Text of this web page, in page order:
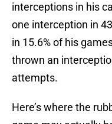
interceptions in his
one interception in
in 15.6% of his
thrown an
attempts.
Here’s where the